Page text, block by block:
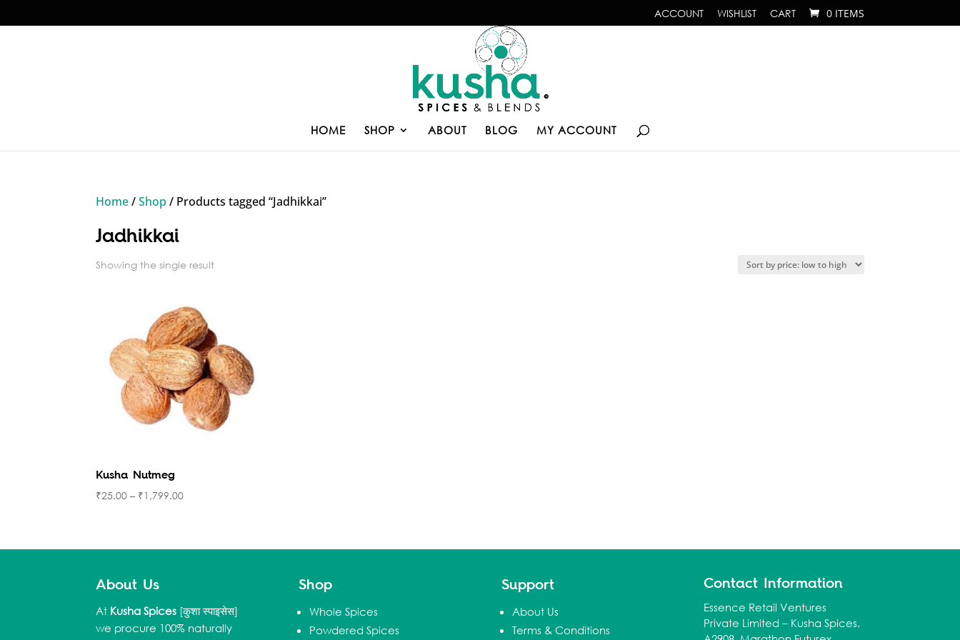
ACCOUNT WISHLIST CART 0 ITEMS
HOME SHOP ABOUT BLOG MY ACCOUNT
Home/Shop / Products tagged “Jadhikkai”
Jadhikkai
Showing the single result
Kusha Nutmeg
₹25.00 – ₹1,799.00
About Us
At Kusha Spices [कुशा स्पाइसेस]
we procure 100% naturally
Shop
Whole Spices
Powdered Spices
Support
About Us
Terms & Conditions
Contact Information
Essence Retail Ventures
Private Limited – Kusha Spices.